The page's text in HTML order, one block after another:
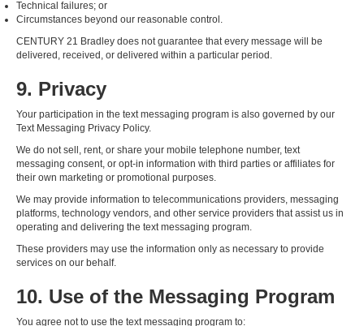
Technical failures; or
Circumstances beyond our reasonable control.
CENTURY 21 Bradley does not guarantee that every message will be
delivered, received, or delivered within a particular period.
9. Privacy
Your participation in the text messaging program is also governed by our
Text Messaging Privacy Policy.
We do not sell, rent, or share your mobile telephone number, text
messaging consent, or opt-in information with third parties or affiliates for
their own marketing or promotional purposes.
We may provide information to telecommunications providers, messaging
platforms, technology vendors, and other service providers that assist us in
operating and delivering the text messaging program.
These providers may use the information only as necessary to provide
services on our behalf.
10. Use of the Messaging Program
You agree not to use the text messaging program to: